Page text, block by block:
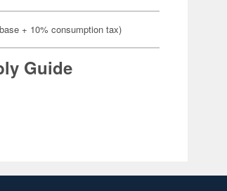
+ 10% consumption tax)
Guide